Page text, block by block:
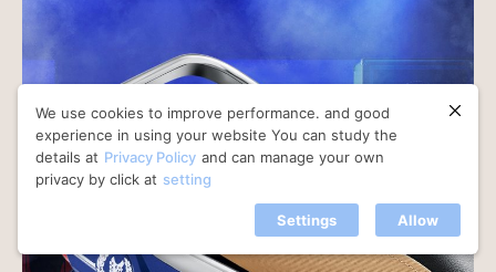
We use cookies to improve performance. and good
experience in using your website You can study the
details at Privacy Policy and can manage your own
privacy by click at setting
Settings Allow